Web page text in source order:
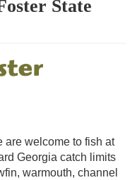
State
are welcome to fish at
Georgia catch limits
warmouth, channel